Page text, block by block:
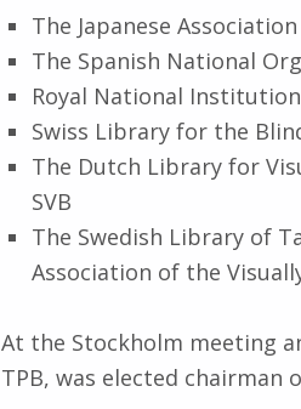
The Japanese
The Spanish National
Royal National
Swiss Library for the
The Dutch Library for
SVB
The Swedish Library of
Association of the
At the Stockholm meeting
TPB, was elected chairman